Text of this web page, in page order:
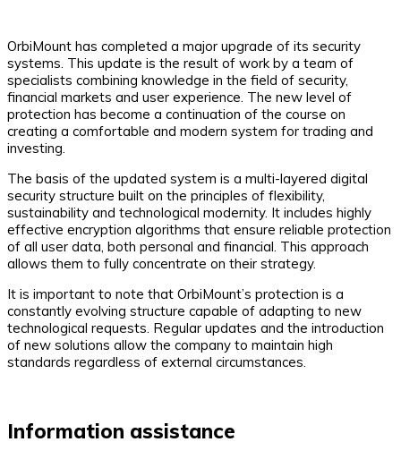
OrbiMount has completed a major upgrade of its security
systems. This update is the result of work by a team of
specialists combining knowledge in the field of security,
financial markets and user experience. The new level of
protection has become a continuation of the course on
creating a comfortable and modern system for trading and
investing.
The basis of the updated system is a multi-layered digital
security structure built on the principles of flexibility,
sustainability and technological modernity. It includes highly
effective encryption algorithms that ensure reliable protection
of all user data, both personal and financial. This approach
allows them to fully concentrate on their strategy.
It is important to note that OrbiMount’s protection is a
constantly evolving structure capable of adapting to new
technological requests. Regular updates and the introduction
of new solutions allow the company to maintain high
standards regardless of external circumstances.
Information assistance